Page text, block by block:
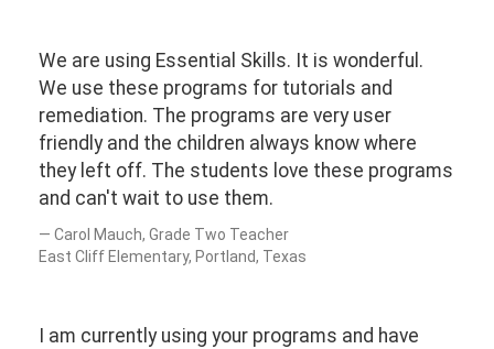
We are using Essential Skills. It is wonderful.
We use these programs for tutorials and
remediation. The programs are very user
friendly and the children always know where
they left off. The students love these programs
and can't wait to use them.
Carol Mauch, Grade Two Teacher
East Cliff Elementary, Portland, Texas
I am currently using your programs and have